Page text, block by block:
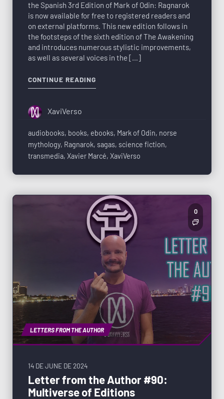
the Spanish 3rd Edition of Mark of Odin: Ragnarok
is now available for free to registered readers and
on external platforms. This new edition follows in
the footsteps of the sixth edition of The Awakening
and introduces numerous stylistic improvements,
as well as several voices in the […]
CONTINUE READING
XaviVerso
audiobooks, books, ebooks, Mark of Odin, norse
mythology, Ragnarok, sagas, science fiction,
transmedia, Xavier Marcé, XaviVerso
LETTERS FROM THE AUTHOR
0
14 DE JUNE DE 2024
Letter from the Author #90:
Multiverse of Editions